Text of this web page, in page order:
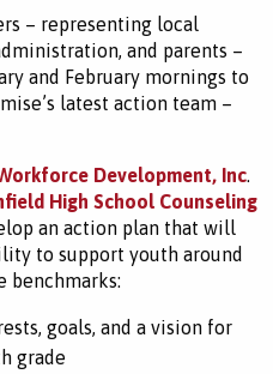
– representing local
and parents –
and February mornings to
latest action team –
Development, Inc.
High School Counseling
an action plan that will
to support youth around
benchmarks:
goals, and a vision for
grade